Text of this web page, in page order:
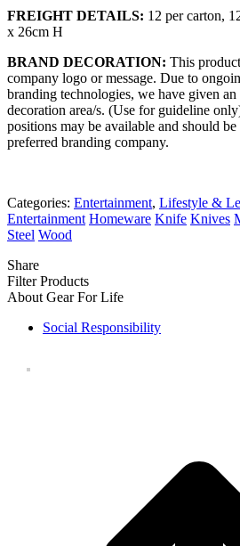
FREIGHT DETAILS: 12 per carton,
x 26cm H
BRAND DECORATION: This
company logo or message. Due to
branding technologies, we have given
decoration area/s. (Use for guideline
positions may be available and should
preferred branding company.
Categories: Entertainment, Lifestyle &
Entertainment Homeware Knife Knives
Steel Wood
Share
Filter Products
About Gear For Life
Social Responsibility